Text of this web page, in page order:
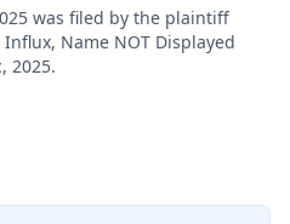
was filed by the plaintiff
Name NOT Displayed
2025.